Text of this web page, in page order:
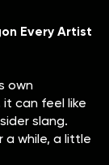
Every Artist
own
can feel like
slang.
a while, a little